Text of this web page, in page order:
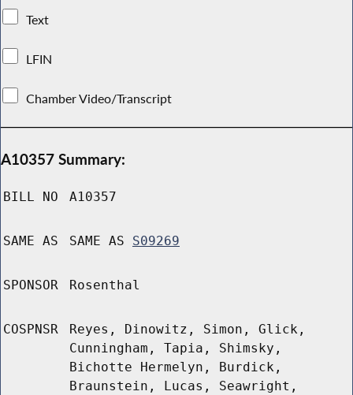
Text
LFIN
Chamber Video/Transcript
A10357 Summary:
BILL NO A10357
SAME AS SAME AS S09269
SPONSOR Rosenthal
COSPNSR
Reyes, Dinowitz, Simon, Glick,
Cunningham, Tapia, Shimsky,
Bichotte Hermelyn, Burdick,
Braunstein, Lucas, Seawright,